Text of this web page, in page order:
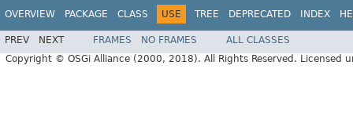
OVERVIEW PACKAGE CLASS USE TREE DEPRECATED INDEX
PREV NEXT FRAMES NO FRAMES
ALL CLASSES
Copyright © OSGi Alliance (2000, 2018). All Rights Reserved. Licensed